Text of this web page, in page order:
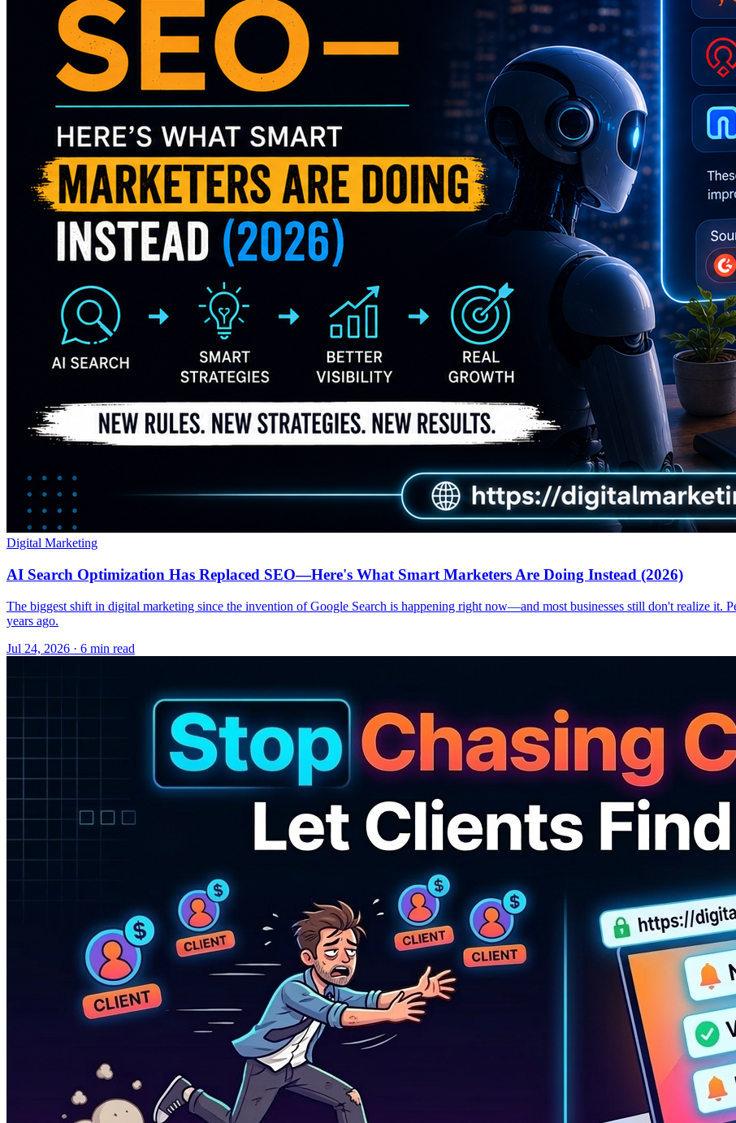
Digital Marketing
AI Search Optimization Has Replaced SEO—Here's What Smart Marketers Are Doing Instead (2026)
The biggest shift in digital marketing since the invention of Google Search is happening right now—and most businesses still don't realize it.
years ago.
Jul 24, 2026 · 6 min read